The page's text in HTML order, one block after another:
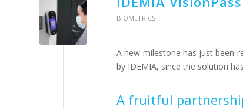
BIOMETRICS
A new milestone has just been
by IDEMIA, since the solution
A fruitful